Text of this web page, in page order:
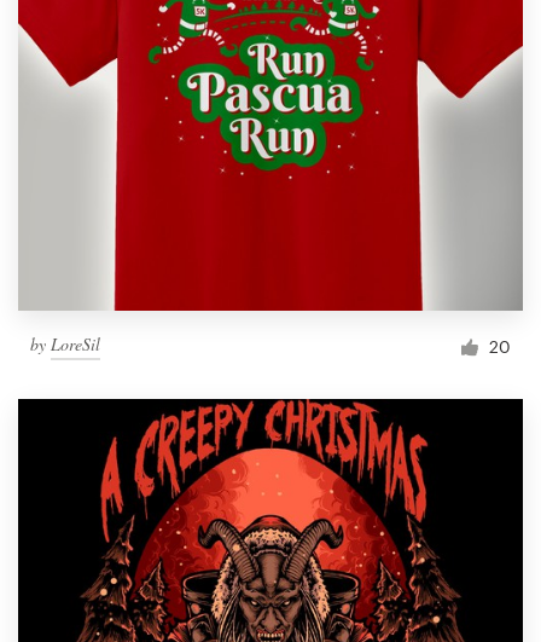
by LoreSil 20